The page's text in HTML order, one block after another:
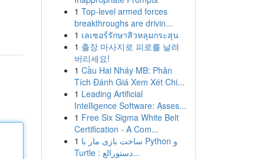
1 Top-level armed forces
breakthroughs are drivin...
1 เลเซอร์รักษาสิวหลุมกระสุน
1 출장 마사지로 피로를 날려
버리세요!
1 Cầu Hai Nháy MB: Phân
Tích Đánh Giá Xem Xét Chi...
1 Leading Artificial
Intelligence Software: Asses...
1 Free Six Sigma White Belt
Certification - A Com...
1 ساخت بازی مار با Python و
Turtle : دستورالع...